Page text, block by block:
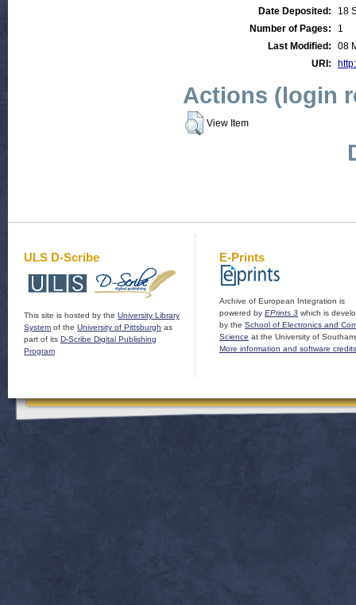
Date Deposited:
18
Number of Pages:
1
Last Modified:
08
URI:
Actions (login
View Item
ULS D-Scribe
This site is hosted by the University Library
System of the University of Pittsburgh as
part of its D-Scribe Digital Publishing
Program
E-Prints
Archive of European Integration is
powered by EPrints 3 which is
by the School of Electronics and
Science at the University of
More information and software credits